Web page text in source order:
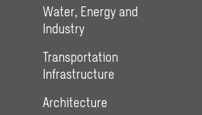
Water, Energy and
Industry
Transportation
Infrastructure
Architecture